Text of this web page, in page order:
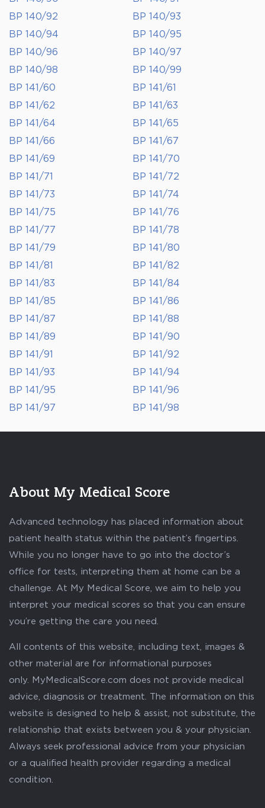
BP 140/92
BP 140/93
BP 140/94
BP 140/95
BP 140/96
BP 140/97
BP 140/98
BP 140/99
BP 141/60
BP 141/61
BP 141/62
BP 141/63
BP 141/64
BP 141/65
BP 141/66
BP 141/67
BP 141/69
BP 141/70
BP 141/71
BP 141/72
BP 141/73
BP 141/74
BP 141/75
BP 141/76
BP 141/77
BP 141/78
BP 141/79
BP 141/80
BP 141/81
BP 141/82
BP 141/83
BP 141/84
BP 141/85
BP 141/86
BP 141/87
BP 141/88
BP 141/89
BP 141/90
BP 141/91
BP 141/92
BP 141/93
BP 141/94
BP 141/95
BP 141/96
BP 141/97
BP 141/98
About My Medical Score
Advanced technology has placed information about
patient health status within the patient’s fingertips.
While you no longer have to go into the doctor’s
office for tests, interpreting them at home can be a
challenge. At My Medical Score, we aim to help you
interpret your medical scores so that you can ensure
you’re getting the care you need.
All contents of this website, including text, images &
other material are for informational purposes
only. MyMedicalScore.com does not provide medical
advice, diagnosis or treatment. The information on this
website is designed to help & assist, not substitute, the
relationship that exists between you & your physician.
Always seek professional advice from your physician
or a qualified health provider regarding a medical
condition.